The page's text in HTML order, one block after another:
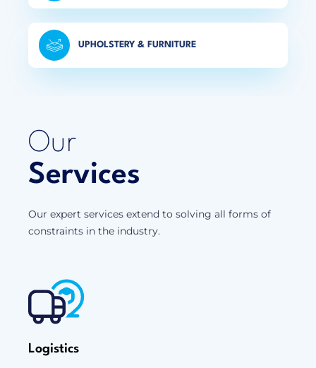
UPHOLSTERY & FURNITURE
Our
Services
Our expert services extend to solving all forms of
constraints in the industry.
Logistics